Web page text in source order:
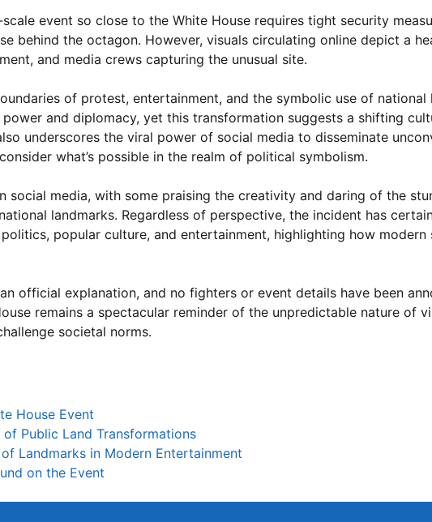
event so close to the White House requires tight security
behind the octagon. However, visuals circulating online depict a
and media crews capturing the unusual site.
of protest, entertainment, and the symbolic use of national
and diplomacy, yet this transformation suggests a shifting
underscores the viral power of social media to disseminate
what’s possible in the realm of political symbolism.
social media, with some praising the creativity and daring of the
landmarks. Regardless of perspective, the incident has
popular culture, and entertainment, highlighting how
official explanation, and no fighters or event details have been
remains a spectacular reminder of the unpredictable nature of
societal norms.
House Event
Public Land Transformations
Landmarks in Modern Entertainment
on the Event